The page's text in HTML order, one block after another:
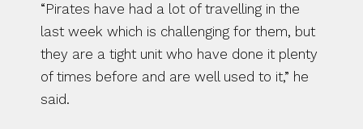
“Pirates have had a lot of travelling in the
last week which is challenging for them, but
they are a tight unit who have done it plenty
of times before and are well used to it,” he
said.